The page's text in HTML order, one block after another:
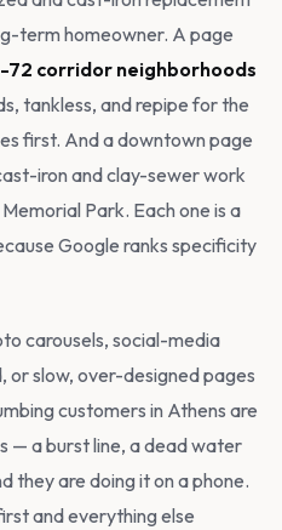
term homeowner. A page
72 corridor neighborhoods
tankless, and repipe for the
first. And a downtown page
iron and clay-sewer work
Park. Each one is a
Google ranks specificity
carousels, social-media
or slow, over-designed pages
customers in Athens are
— a burst line, a dead water
they are doing it on a phone.
and everything else